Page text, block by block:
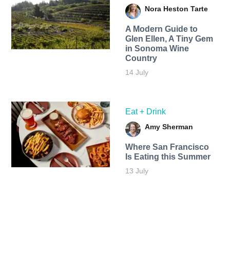
Nora Heston Tarte
A Modern Guide to
Glen Ellen, A Tiny Gem
in Sonoma Wine
Country
14 July
Eat + Drink
Amy Sherman
Where San Francisco
Is Eating this Summer
13 July